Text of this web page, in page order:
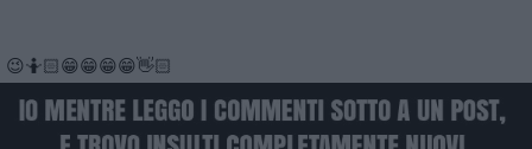
😉🤷🏻😁😁😁😁👋🏻